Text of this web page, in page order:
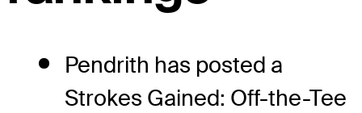
Pendrith has posted a
Strokes Gained: Off-the-Tee